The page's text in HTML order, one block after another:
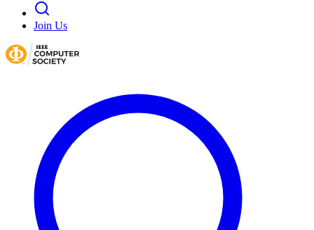
Join Us